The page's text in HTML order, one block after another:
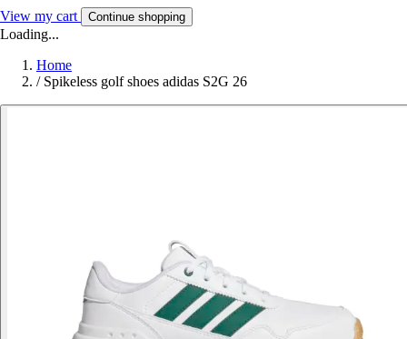
View my cart Continue shopping
Loading...
Home
/ Spikeless golf shoes adidas S2G 26